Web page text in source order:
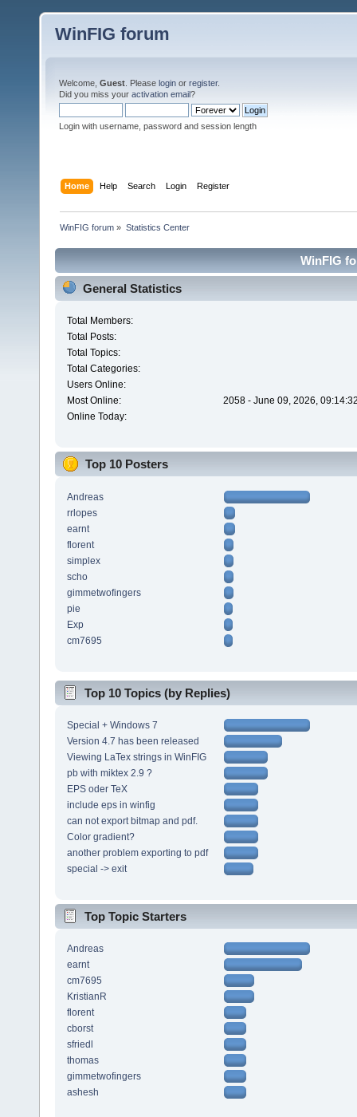
WinFIG forum
Welcome, Guest . Please login or register.
Did you miss your activation email?
Login with username, password and session length
Home Help Search Login Register
WinFIG forum » Statistics Center
WinFIG
General Statistics
Total Members:
Total Posts:
Total Topics:
Total Categories:
Users Online:
Most Online:
2058 - June 09, 2026,
Online Today:
Top 10 Posters
Andreas
rrlopes
earnt
florent
simplex
scho
gimmetwofingers
pie
Exp
cm7695
Top 10 Topics (by Replies)
Special + Windows 7
Version 4.7 has been released
Viewing LaTex strings in WinFIG
pb with miktex 2.9 ?
EPS oder TeX
include eps in winfig
can not export bitmap and pdf.
Color gradient?
another problem exporting to pdf
special -> exit
Top Topic Starters
Andreas
earnt
cm7695
KristianR
florent
cborst
sfriedl
thomas
gimmetwofingers
ashesh